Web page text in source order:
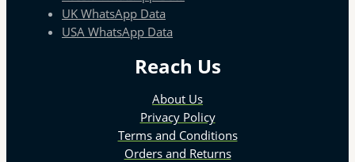
UK WhatsApp Data
USA WhatsApp Data
Reach Us
About Us
Privacy Policy
Terms and Conditions
Orders and Returns